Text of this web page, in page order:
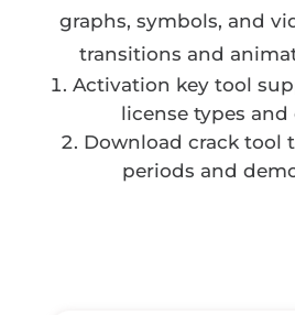
graphs, symbols, and
transitions and
Activation key tool
license types
Download crack tool
periods and